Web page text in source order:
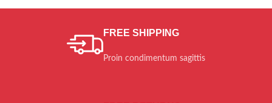
FREE SHIPPING
Proin condimentum sagittis